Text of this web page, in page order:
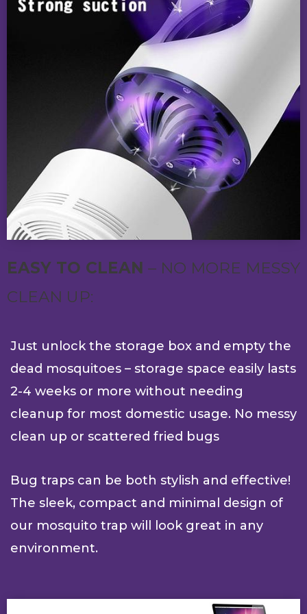
EASY TO CLEAN – NO MORE MESSY
CLEAN UP:
Just unlock the storage box and empty the
dead mosquitoes – storage space easily lasts
2-4 weeks or more without needing
cleanup for most domestic usage. No messy
clean up or scattered fried bugs
Bug traps can be both stylish and effective!
The sleek, compact and minimal design of
our mosquito trap will look great in any
environment.